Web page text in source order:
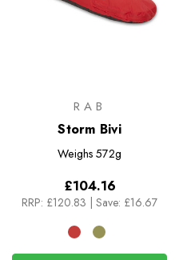
RAB
Storm Bivi
Weighs 572g
£104.16
RRP: £120.83 | Save: £16.67